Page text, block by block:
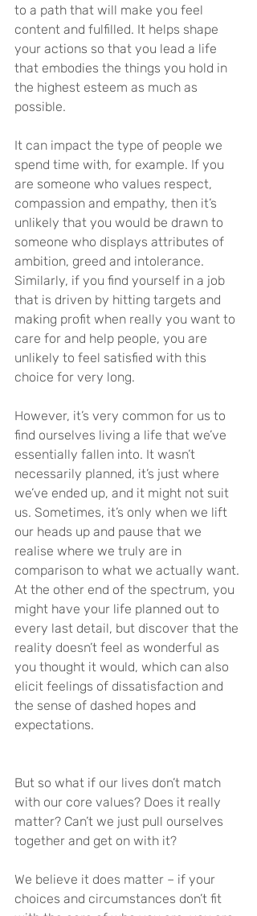
to a path that will make you feel
content and fulfilled. It helps shape
your actions so that you lead a life
that embodies the things you hold in
the highest esteem as much as
possible.
It can impact the type of people we
spend time with, for example. If you
are someone who values respect,
compassion and empathy, then it’s
unlikely that you would be drawn to
someone who displays attributes of
ambition, greed and intolerance.
Similarly, if you find yourself in a job
that is driven by hitting targets and
making profit when really you want to
care for and help people, you are
unlikely to feel satisfied with this
choice for very long.
However, it’s very common for us to
find ourselves living a life that we’ve
essentially fallen into. It wasn’t
necessarily planned, it’s just where
we’ve ended up, and it might not suit
us. Sometimes, it’s only when we lift
our heads up and pause that we
realise where we truly are in
comparison to what we actually want.
At the other end of the spectrum, you
might have your life planned out to
every last detail, but discover that the
reality doesn’t feel as wonderful as
you thought it would, which can also
elicit feelings of dissatisfaction and
the sense of dashed hopes and
expectations.
But so what if our lives don’t match
with our core values? Does it really
matter? Can’t we just pull ourselves
together and get on with it?
We believe it does matter – if your
choices and circumstances don’t fit